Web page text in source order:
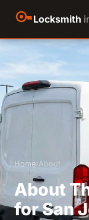
Locksmith
Home›About
About
for San